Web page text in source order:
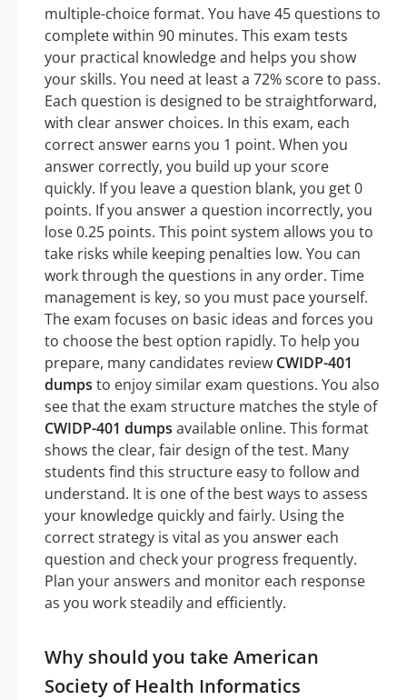
multiple-choice format. You have 45 questions to
complete within 90 minutes. This exam tests
your practical knowledge and helps you show
your skills. You need at least a 72% score to pass.
Each question is designed to be straightforward,
with clear answer choices. In this exam, each
correct answer earns you 1 point. When you
answer correctly, you build up your score
quickly. If you leave a question blank, you get 0
points. If you answer a question incorrectly, you
lose 0.25 points. This point system allows you to
take risks while keeping penalties low. You can
work through the questions in any order. Time
management is key, so you must pace yourself.
The exam focuses on basic ideas and forces you
to choose the best option rapidly. To help you
prepare, many candidates review CWIDP-401
dumps to enjoy similar exam questions. You also
see that the exam structure matches the style of
CWIDP-401 dumps available online. This format
shows the clear, fair design of the test. Many
students find this structure easy to follow and
understand. It is one of the best ways to assess
your knowledge quickly and fairly. Using the
correct strategy is vital as you answer each
question and check your progress frequently.
Plan your answers and monitor each response
as you work steadily and efficiently.
Why should you take American
Society of Health Informatics